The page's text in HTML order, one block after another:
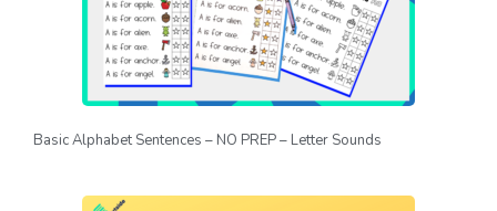
Basic Alphabet Sentences – NO PREP – Letter Sounds